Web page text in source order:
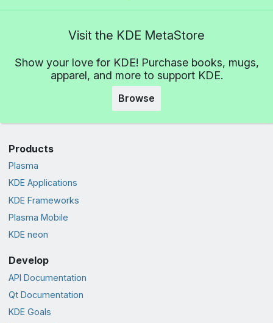
Visit the KDE MetaStore
Show your love for KDE! Purchase books, mugs,
apparel, and more to support KDE.
Browse
Products
Plasma
KDE Applications
KDE Frameworks
Plasma Mobile
KDE neon
Develop
API Documentation
Qt Documentation
KDE Goals